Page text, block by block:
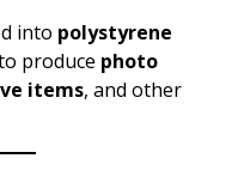
into polystyrene
produce photo
items, and other